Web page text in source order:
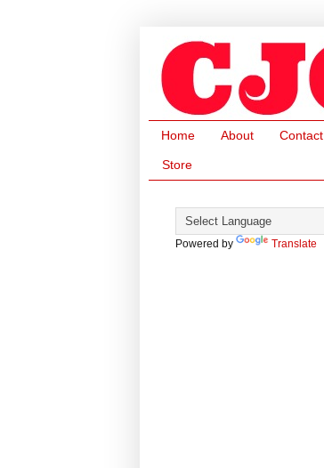
Home About Contact
Store
Powered by Translate